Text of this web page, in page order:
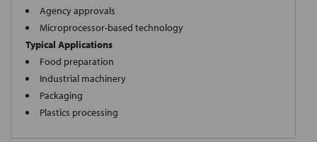
Agency approvals
Microprocessor-based technology
Typical Applications
Food preparation
Industrial machinery
Packaging
Plastics processing